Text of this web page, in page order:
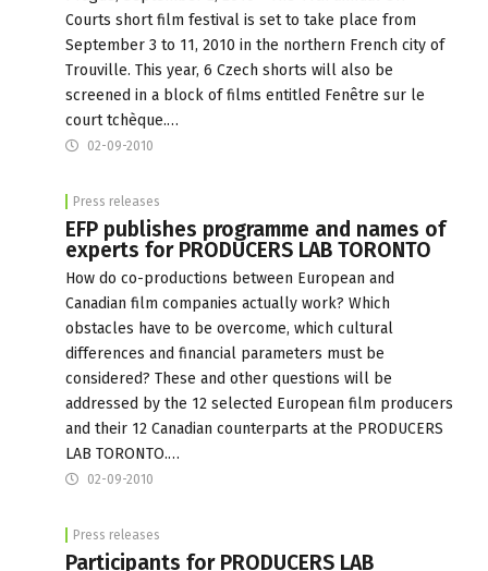
Courts short film festival is set to take place from
September 3 to 11, 2010 in the northern French city of
Trouville. This year, 6 Czech shorts will also be
screened in a block of films entitled Fenêtre sur le
court tchèque.…
02-09-2010
Press releases
EFP publishes programme and names of
experts for PRODUCERS LAB TORONTO
How do co-productions between European and
Canadian film companies actually work? Which
obstacles have to be overcome, which cultural
differences and financial parameters must be
considered? These and other questions will be
addressed by the 12 selected European film producers
and their 12 Canadian counterparts at the PRODUCERS
LAB TORONTO.…
02-09-2010
Press releases
Participants for PRODUCERS LAB